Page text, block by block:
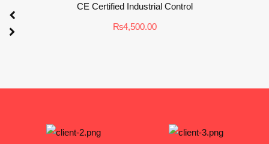
CE Certified Industrial Control
₨4,500.00